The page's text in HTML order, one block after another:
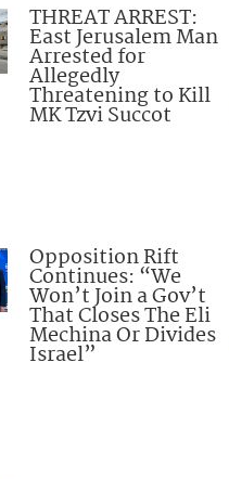
THREAT ARREST:
East Jerusalem Man
Arrested for
Allegedly
Threatening to Kill
MK Tzvi Succot
Opposition Rift
Continues: “We
Won’t Join a Gov’t
That Closes The Eli
Mechina Or Divides
Israel”